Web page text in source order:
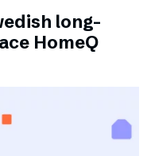
long-
HomeQ